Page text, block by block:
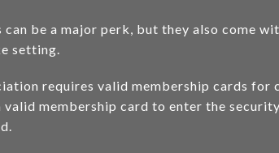
can be a major perk, but they also come
setting.
requires valid membership cards for
valid membership card to enter the